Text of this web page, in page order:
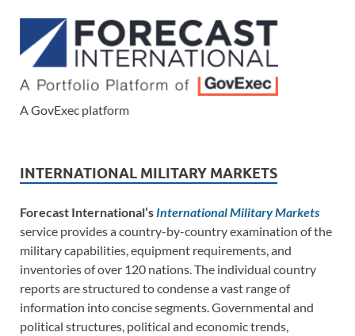
A GovExec platform
INTERNATIONAL MILITARY MARKETS
Forecast International’s International Military Markets
service provides a country-by-country examination of the
military capabilities, equipment requirements, and
inventories of over 120 nations. The individual country
reports are structured to condense a vast range of
information into concise segments. Governmental and
political structures, political and economic trends,